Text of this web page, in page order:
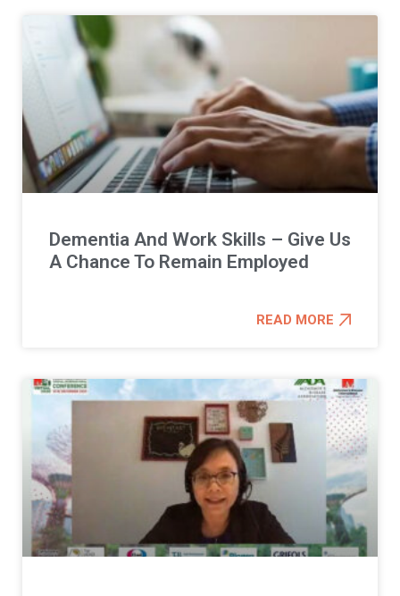
Dementia And Work Skills – Give Us
A Chance To Remain Employed
READ MORE